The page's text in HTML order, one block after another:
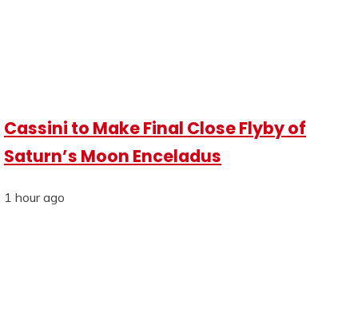
Cassini to Make Final Close Flyby of
Saturn’s Moon Enceladus
1 hour ago